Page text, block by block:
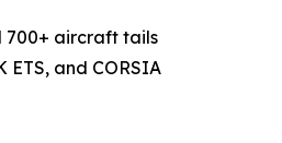
700+ aircraft tails
ETS, and CORSIA